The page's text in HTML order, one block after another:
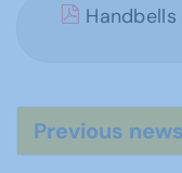
Previous